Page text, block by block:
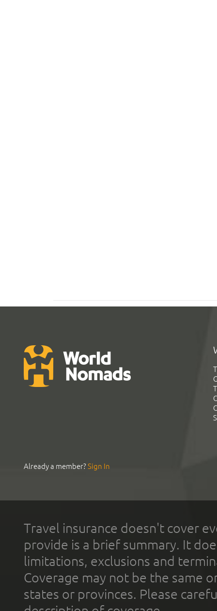
Already a member?Sign In
Travel insurance doesn't cover
provide is a brief summary. It
limitations, exclusions and
Coverage may not be the same
states or provinces. Please